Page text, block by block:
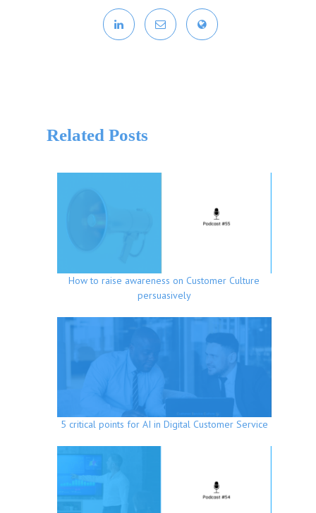
Related Posts
How to raise awareness on Customer Culture
persuasively
5 critical points for AI in Digital Customer Service